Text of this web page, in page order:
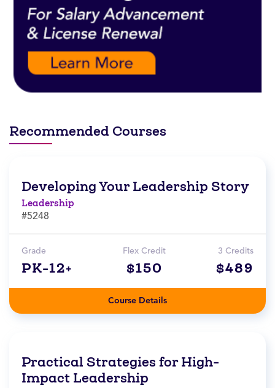
Recommended Courses
Developing Your Leadership Story
Leadership
#5248
Grade
PK-12+
Flex Credit
$150
3 Credits
$489
Course Details
Practical Strategies for High-
Impact Leadership